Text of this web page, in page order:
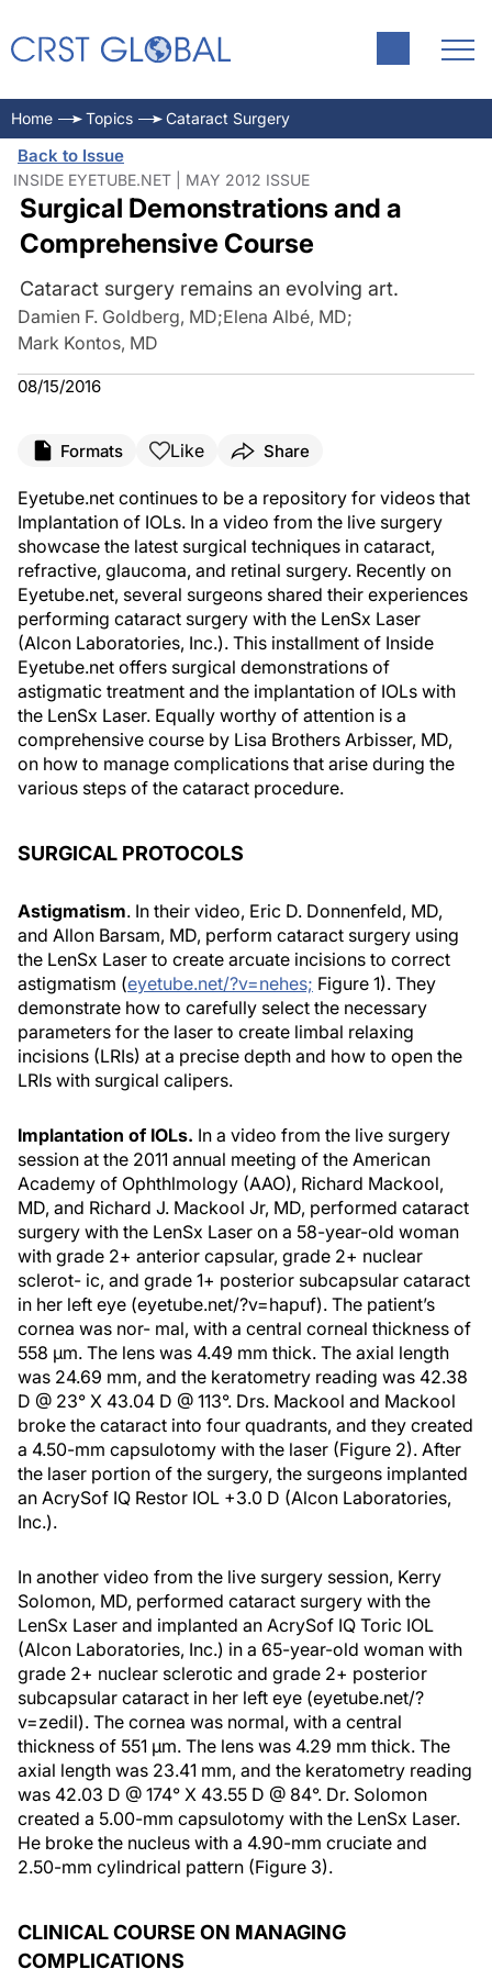
Home Topics Cataract Surgery
Back to Issue
INSIDE EYETUBE.NET | MAY 2012 ISSUE
Surgical Demonstrations and a
Comprehensive Course
Cataract surgery remains an evolving art.
Damien F. Goldberg, MD;Elena Albé, MD;
Mark Kontos, MD
08/15/2016
Formats Like Share
Eyetube.net continues to be a repository for videos that
Implantation of IOLs. In a video from the live surgery
showcase the latest surgical techniques in cataract,
refractive, glaucoma, and retinal surgery. Recently on
Eyetube.net, several surgeons shared their experiences
performing cataract surgery with the LenSx Laser
(Alcon Laboratories, Inc.). This installment of Inside
Eyetube.net offers surgical demonstrations of
astigmatic treatment and the implantation of IOLs with
the LenSx Laser. Equally worthy of attention is a
comprehensive course by Lisa Brothers Arbisser, MD,
on how to manage complications that arise during the
various steps of the cataract procedure.
SURGICAL PROTOCOLS
Astigmatism. In their video, Eric D. Donnenfeld, MD,
and Allon Barsam, MD, perform cataract surgery using
the LenSx Laser to create arcuate incisions to correct
astigmatism (eyetube.net/?v=nehes; Figure 1). They
demonstrate how to carefully select the necessary
parameters for the laser to create limbal relaxing
incisions (LRIs) at a precise depth and how to open the
LRIs with surgical calipers.
Implantation of IOLs. In a video from the live surgery
session at the 2011 annual meeting of the American
Academy of Ophthlmology (AAO), Richard Mackool,
MD, and Richard J. Mackool Jr, MD, performed cataract
surgery with the LenSx Laser on a 58-year-old woman
with grade 2+ anterior capsular, grade 2+ nuclear
sclerot- ic, and grade 1+ posterior subcapsular cataract
in her left eye (eyetube.net/?v=hapuf). The patient’s
cornea was nor- mal, with a central corneal thickness of
558 μm. The lens was 4.49 mm thick. The axial length
was 24.69 mm, and the keratometry reading was 42.38
D @ 23° X 43.04 D @ 113°. Drs. Mackool and Mackool
broke the cataract into four quadrants, and they created
a 4.50-mm capsulotomy with the laser (Figure 2). After
the laser portion of the surgery, the surgeons implanted
an AcrySof IQ Restor IOL +3.0 D (Alcon Laboratories,
Inc.).
In another video from the live surgery session, Kerry
Solomon, MD, performed cataract surgery with the
LenSx Laser and implanted an AcrySof IQ Toric IOL
(Alcon Laboratories, Inc.) in a 65-year-old woman with
grade 2+ nuclear sclerotic and grade 2+ posterior
subcapsular cataract in her left eye (eyetube.net/?
v=zedil). The cornea was normal, with a central
thickness of 551 μm. The lens was 4.29 mm thick. The
axial length was 23.41 mm, and the keratometry reading
was 42.03 D @ 174° X 43.55 D @ 84°. Dr. Solomon
created a 5.00-mm capsulotomy with the LenSx Laser.
He broke the nucleus with a 4.90-mm cruciate and
2.50-mm cylindrical pattern (Figure 3).
CLINICAL COURSE ON MANAGING
COMPLICATIONS